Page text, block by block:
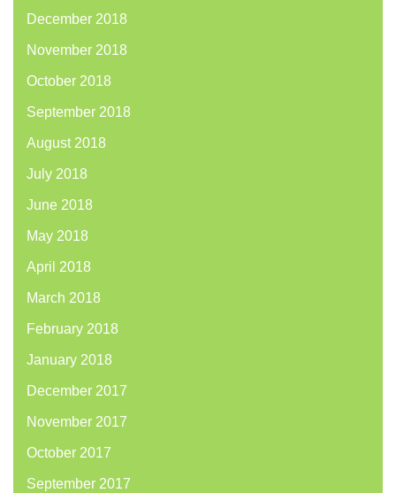
December 2018
November 2018
October 2018
September 2018
August 2018
July 2018
June 2018
May 2018
April 2018
March 2018
February 2018
January 2018
December 2017
November 2017
October 2017
September 2017